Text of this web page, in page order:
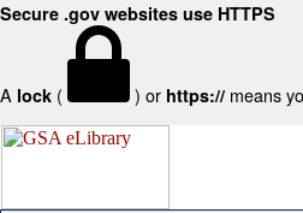
Secure .gov websites use HTTPS
A lock ( ) or https:// means